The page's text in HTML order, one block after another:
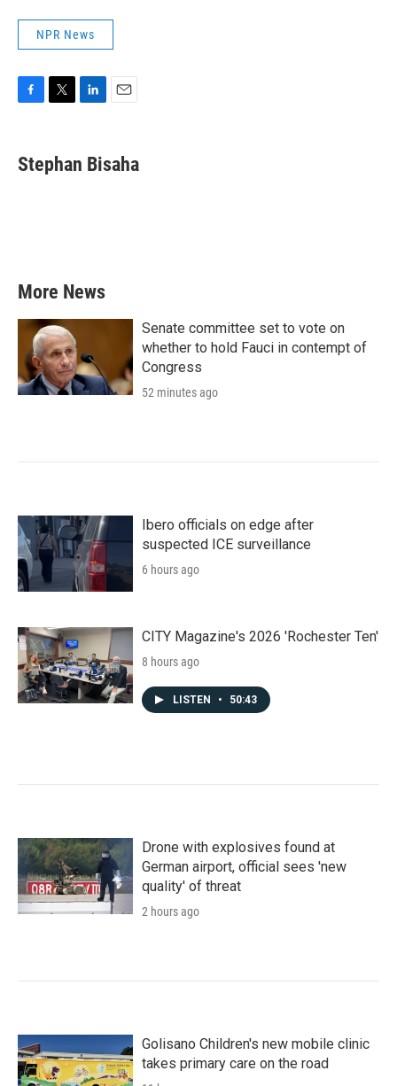
NPR News
e
b
t
t
k
e
i
l
Stephan Bisaha
More News
Senate committee set to vote on
whether to hold Fauci in contempt of
Congress
52 minutes ago
Ibero officials on edge after
suspected ICE surveillance
6 hours ago
CITY Magazine's 2026 'Rochester Ten'
8 hours ago
LISTEN • 50:43
Drone with explosives found at
German airport, official sees 'new
quality' of threat
2 hours ago
Golisano Children's new mobile clinic
takes primary care on the road